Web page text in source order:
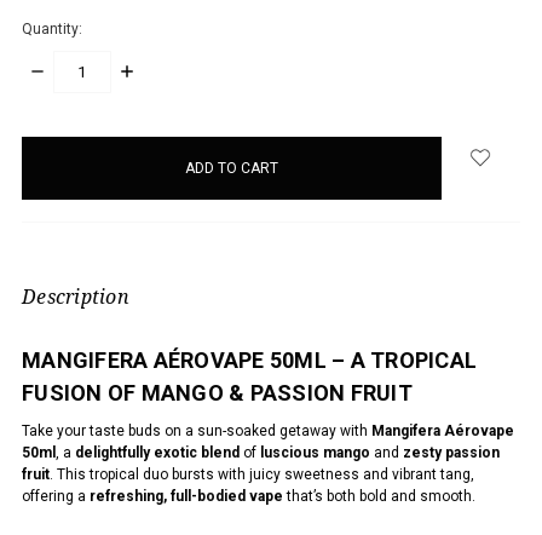
Quantity:
DECREASE
INCREASE
Description
MANGIFERA AÉROVAPE 50ML – A TROPICAL
FUSION OF MANGO & PASSION FRUIT
Take your taste buds on a sun-soaked getaway with Mangifera Aérovape
50ml , a delightfully exotic blend of luscious mango and zesty passion
fruit. This tropical duo bursts with juicy sweetness and vibrant tang,
offering a refreshing, full-bodied vape that’s both bold and smooth.